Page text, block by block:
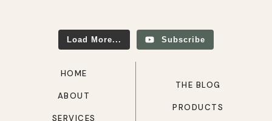
Load More... Subscribe
HOME
ABOUT
SERVICES
THE BLOG
PRODUCTS